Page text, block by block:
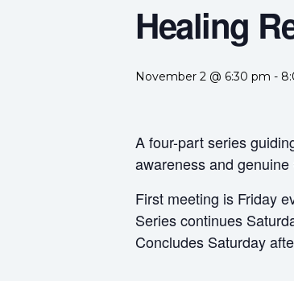
Healing
November 2 @ 6:30 pm -
A four-part series
awareness and
First meeting is Friday
Series continues
Concludes Saturday